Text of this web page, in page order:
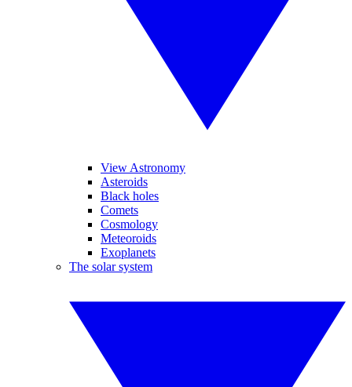
View Astronomy
Asteroids
Black holes
Comets
Cosmology
Meteoroids
Exoplanets
The solar system